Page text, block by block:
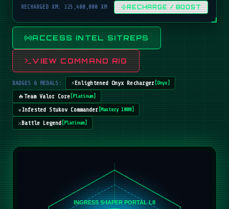
RECHARGED XM: 125,400,000 XM RECHARGE / BOOST
ACCESS INTEL SITREPS
VIEW COMMAND RIG
BADGES & MEDALS: ⚡Enlightened Onyx Recharger[ Onyx ]
🔥 Team Valor Core[ Platinum]
☣️Infested Stukov Commander[Mastery 1000]
⚔️Battle Legend[ Platinum]